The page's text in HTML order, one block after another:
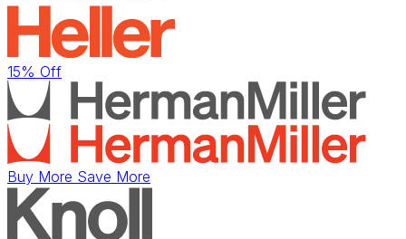
15% Off
Buy More Save More